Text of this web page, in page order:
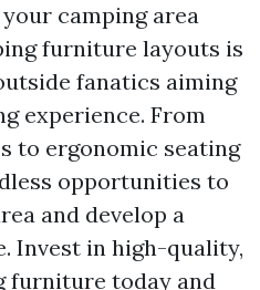
camping area
furniture layouts is
fanatics aiming
experience. From
to ergonomic seating
opportunities to
and develop a
Invest in high-quality,
furniture today and